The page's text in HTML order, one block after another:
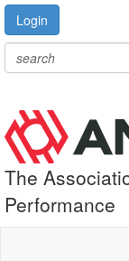
Login
The
Performance